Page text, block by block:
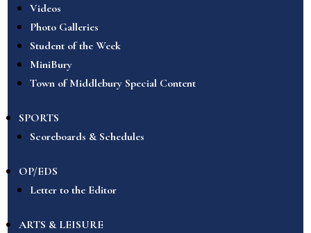
Videos
Photo Galleries
Student of the Week
MiniBury
Town of Middlebury Special Content
SPORTS
Scoreboards & Schedules
OP/EDS
Letter to the Editor
ARTS & LEISURE